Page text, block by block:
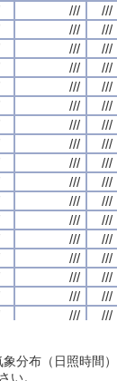
/// ///
/// ///
/// ///
/// ///
/// ///
/// ///
/// ///
/// ///
/// ///
/// ///
/// ///
/// ///
/// ///
/// ///
/// ///
/// ///
/// ///
/// ///
/// ///
/// ///
/// ///
/// ///
/// ///
/// ///
/// ///
/// ///
/// ///
/// ///
/// ///
/// ///
/// ///
/// ///
/// ///
/// ///
/// ///
/// ///
/// ///
/// ///
/// ///
/// ///
/// ///
/// ///
/// ///
/// ///
/// ///
/// ///
/// ///
/// ///
/// ///
/// ///
/// ///
/// ///
/// ///
/// ///
/// ///
/// ///
/// ///
/// ///
/// ///
/// ///
/// ///
/// ///
/// ///
/// ///
/// ///
/// ///
/// ///
/// ///
/// ///
/// ///
/// ///
/// ///
/// ///
/// ///
/// ///
/// ///
分布（日照時間
い。